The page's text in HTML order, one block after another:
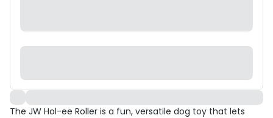
The JW Hol-ee Roller is a fun, versatile dog toy that lets